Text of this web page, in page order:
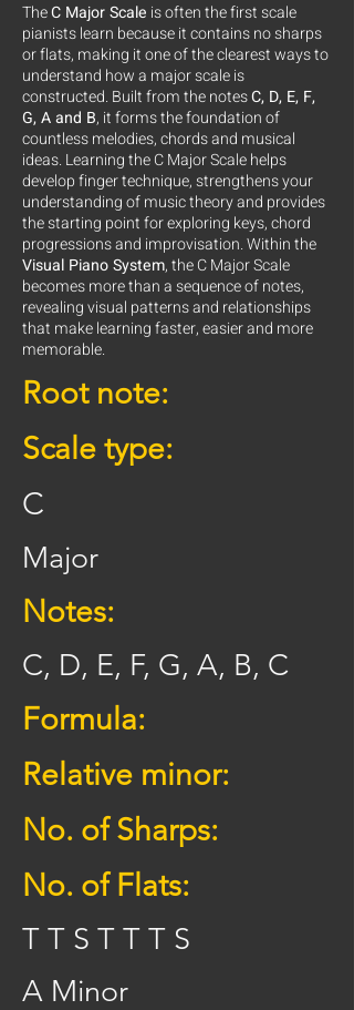
TheC Major Scale is often the first scale
pianists learn because it contains no sharps
or flats, making it one of the clearest ways to
understand how a major scale is
constructed. Built from the notesC, D, E, F,
G, A and B, it forms the foundation of
countless melodies, chords and musical
ideas. Learning the C Major Scale helps
develop finger technique, strengthens your
understanding of music theory and provides
the starting point for exploring keys, chord
progressions and improvisation. Within the
Visual Piano System, the C Major Scale
becomes more than a sequence of notes,
revealing visual patterns and relationships
that make learning faster, easier and more
memorable.
Root note:
Scale type:
C
Major
Notes:
C, D, E, F, G, A, B, C
Formula:
Relative minor:
No. of Sharps:
No. of Flats:
T T S T T T S
A Minor